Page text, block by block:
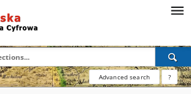
Advanced search ?